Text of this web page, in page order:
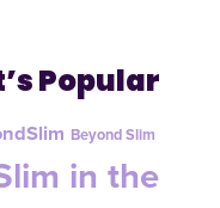
Popular
Beyond Slim
in the